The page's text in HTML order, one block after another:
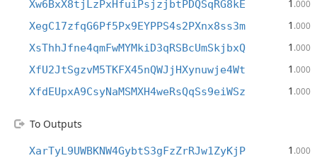
Xw6BxX8tjLzPxHfuiPsjzjbtPDQSqRG8kE 1 .000
XegC17zfqG6Pf5Px9EYPPS4s2PXnx8ss3m 1 .000
XsThhJfne4qmFwMYMkiD3qRSBcUmSkjbxQ 1 .000
XfU2JtSgzvM5TKFX45nQWJjHXynuwje4Wt 1 .000
XfdEUpxA9CsyNaMSMXH4weRsQqSs9eiWSz 1 .000
To Outputs
XarTyL9UWBKNW4GybtS3gFzZrRJw1ZyKjP 1 .000